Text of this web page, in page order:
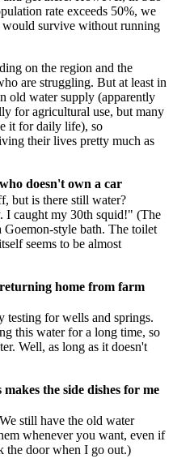
rate exceeds 50%, we
survive without running
on the region and the
are struggling. But at least in
old water supply (apparently
for agricultural use, but many
it for daily life), so
their lives pretty much as
doesn't own a car
but is there still water?
I caught my 30th squid!" (The
Goemon-style bath. The toilet
seems to be almost
returning home from farm
for wells and springs.
this water for a long time, so
Well, as long as it doesn't
the side dishes for me
still have the old water
whenever you want, even if
the door when I go out.)